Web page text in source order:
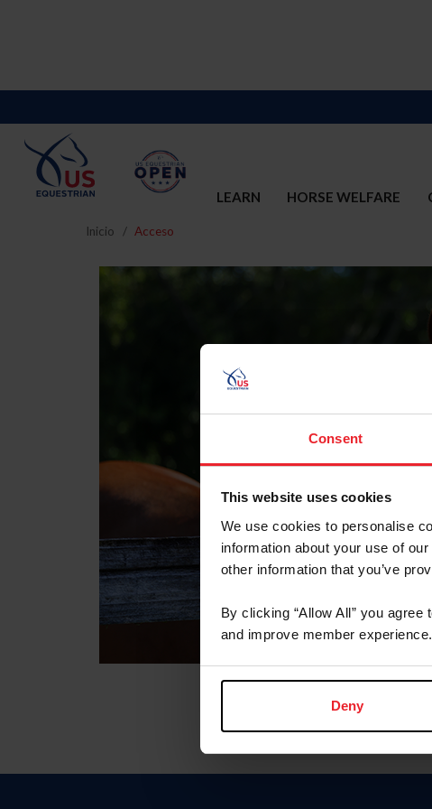
Consent
This website uses cookies
We use cookies to personalise
information about your use of
other information that you’ve
By clicking “Allow All” you
and improve member
Deny
LEARN HORSE WELFARE
Inicio Acceso